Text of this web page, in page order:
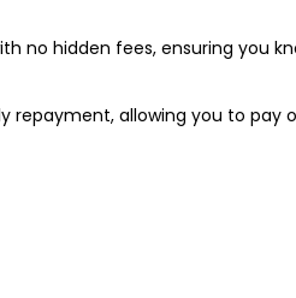
no hidden fees, ensuring you
repayment, allowing you to pay